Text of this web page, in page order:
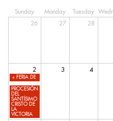
Sunday Monday Tuesday
26 27 28
2 3 4
« FERIA DEL LIBRO USADO Y DE OCASIÓN
PROCESIÓN
DEL
SANTÍSIMO
CRISTO DE
LA
VICTORIA